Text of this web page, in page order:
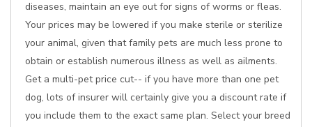
diseases, maintain an eye out for signs of worms or fleas.
Your prices may be lowered if you make sterile or sterilize
your animal, given that family pets are much less prone to
obtain or establish numerous illness as well as ailments.
Get a multi-pet price cut-- if you have more than one pet
dog, lots of insurer will certainly give you a discount rate if
you include them to the exact same plan. Select your breed